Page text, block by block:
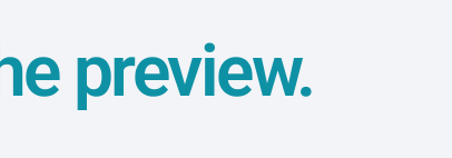
preview.